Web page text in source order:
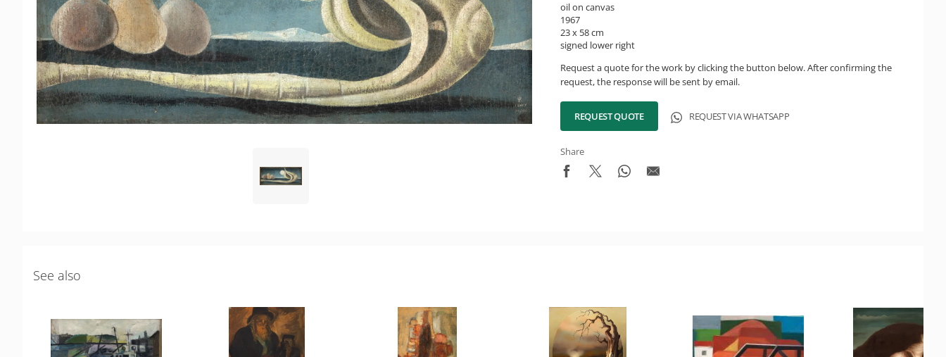
oil on canvas
1967
23 x 58 cm
signed lower right
Request a quote for the work by clicking the button below. After confirming the
request, the response will be sent by email.
REQUEST QUOTE REQUEST VIA WHATSAPP
Share
See also